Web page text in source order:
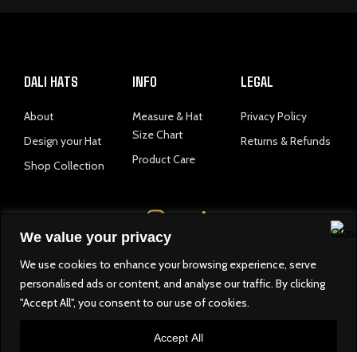
We value your privacy
We use cookies to enhance your browsing experience, serve
personalised ads or content, and analyse our traffic. By clicking
"Accept All", you consent to our use of cookies.
Accept All
DALI HATS
About
Design your Hat
Shop Collection
INFO
Measure & Hat
Size Chart
Product Care
LEGAL
Privacy Policy
Returns & Refunds
I
s
t
a
g
a
© 2025 Dali Hats. All righrs reserved.